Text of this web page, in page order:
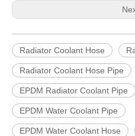
Radiator Coolant Hose
Radiator Coolant Hose Pipe
EPDM Radiator Coolant Pipe
EPDM Water Coolant Pipe
EPDM Water Coolant Hose